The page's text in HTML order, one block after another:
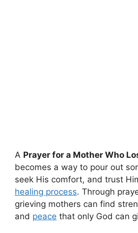
A Prayer for a Mother Who
becomes a way to pour out
seek His comfort, and trust
healing process. Through
grieving mothers can find
and peace that only God can